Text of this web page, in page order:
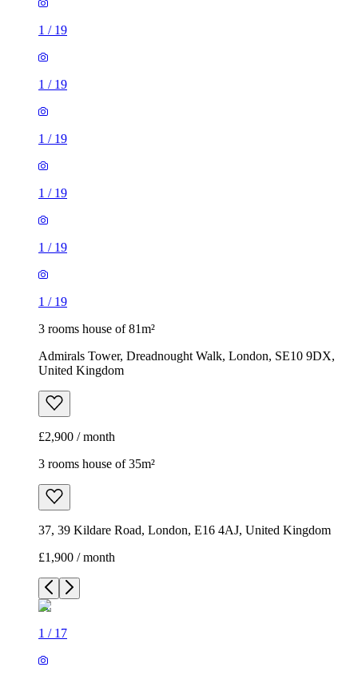
1 / 19
1 / 19
1 / 19
1 / 19
1 / 19
1 / 19
3 rooms house of 81m²
Admirals Tower, Dreadnought Walk, London, SE10 9DX,
United Kingdom
£2,900 / month
3 rooms house of 35m²
37, 39 Kildare Road, London, E16 4AJ, United Kingdom
£1,900 / month
1 / 17